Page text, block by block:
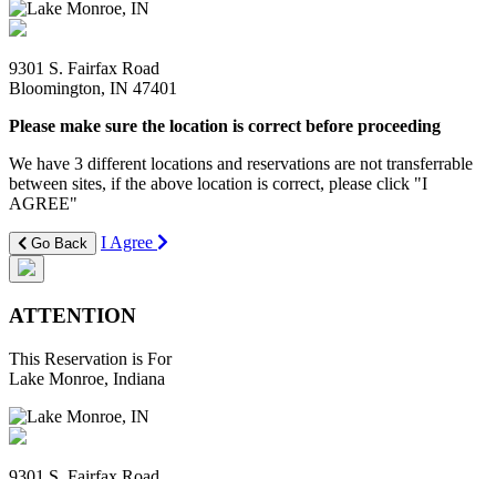
9301 S. Fairfax Road
Bloomington, IN 47401
Please make sure the location is correct before proceeding
We have 3 different locations and reservations are not transferrable
between sites, if the above location is correct, please click "I
AGREE"
Go Back I Agree
ATTENTION
This Reservation is For
Lake Monroe, Indiana